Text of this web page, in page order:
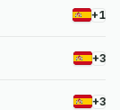
+1
+3
+3